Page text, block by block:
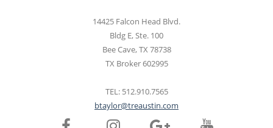
14425 Falcon Head Blvd.
Bldg E, Ste. 100
Bee Cave, TX 78738
TX Broker 602995
TEL: 512.910.7565
btaylor@treaustin.com